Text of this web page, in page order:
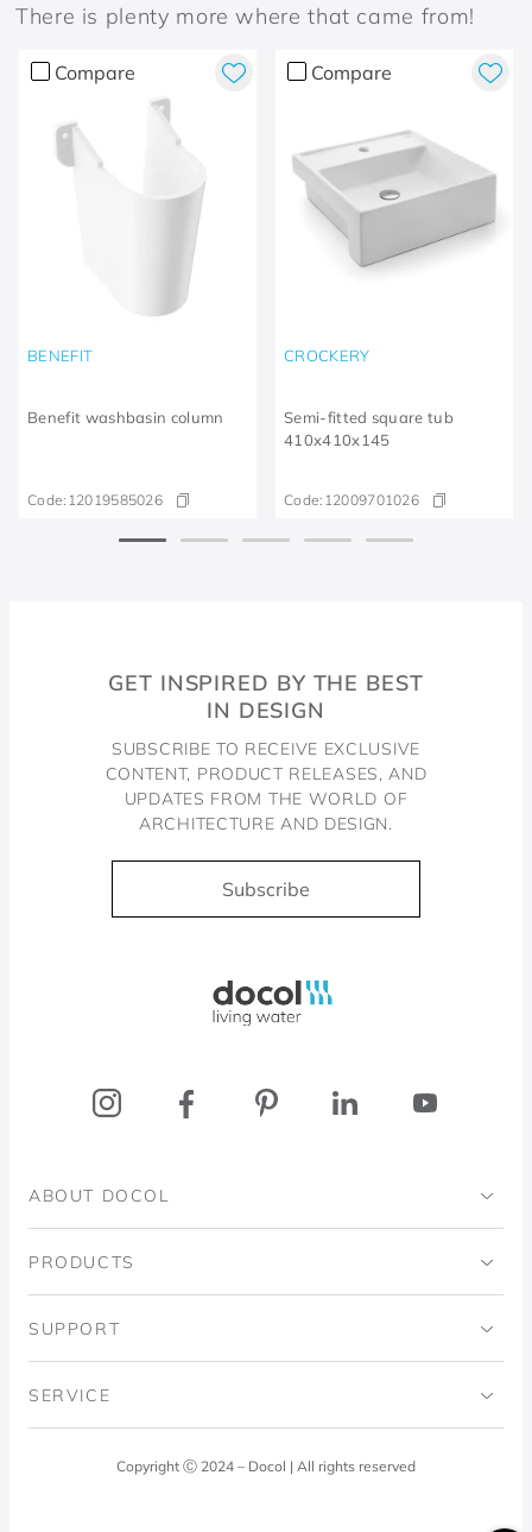
There is plenty more where that came from!
Compare
BENEFIT
Benefit washbasin column
Code: 12019585026
Compare
CROCKERY
Semi-fitted square tub
410x410x145
Code: 12009701026
GET INSPIRED BY THE BEST
IN DESIGN
SUBSCRIBE TO RECEIVE EXCLUSIVE
CONTENT, PRODUCT RELEASES, AND
UPDATES FROM THE WORLD OF
ARCHITECTURE AND DESIGN.
Subscribe
ABOUT DOCOL
Institutional
Blog
PRODUCTS
Bathrooms
SUPPORT
Code of Ethics
SERVICE
Docol AnswersCopyright Ⓒ 2024 – Docol | All rights reserved